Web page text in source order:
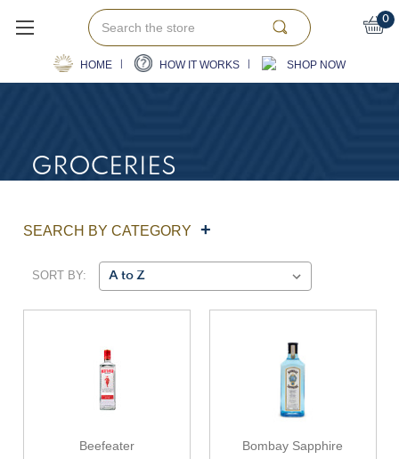
HOME HOW IT WORKS SHOP NOW
0
GROCERIES
SEARCH BY CATEGORY
SORT BY:
Beefeater Bombay Sapphire